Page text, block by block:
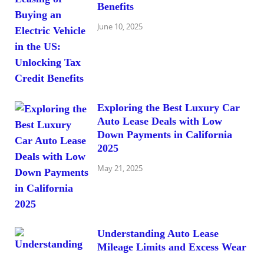
Benefits
June 10, 2025
Exploring the Best Luxury Car
Auto Lease Deals with Low
Down Payments in California
2025
May 21, 2025
Understanding Auto Lease
Mileage Limits and Excess Wear